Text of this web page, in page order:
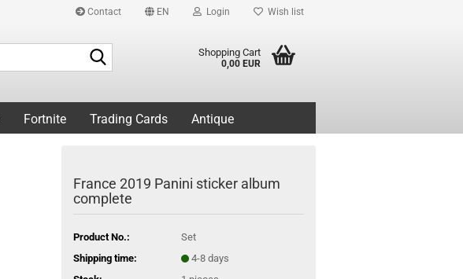
Contact EN Login Wish list
Shopping Cart
0,00 EUR
Fortnite Trading Cards Antique
France 2019 Panini sticker album
complete
Product No.:
Set
Shipping time:
4-8 days